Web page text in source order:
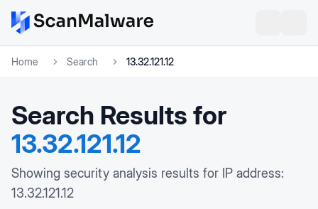
Home Search 13.32.121.12
Search Results for
13.32.121.12
Showing security analysis results for IP address:
13.32.121.12